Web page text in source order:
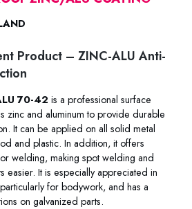
Product – ZINC-ALU Anti-
70-42 is a professional surface
zinc and aluminum to provide durable
It can be applied on all solid metal
and plastic. In addition, it offers
welding, making spot welding and
easier. It is especially appreciated in
for bodywork, and has a
on galvanized parts.